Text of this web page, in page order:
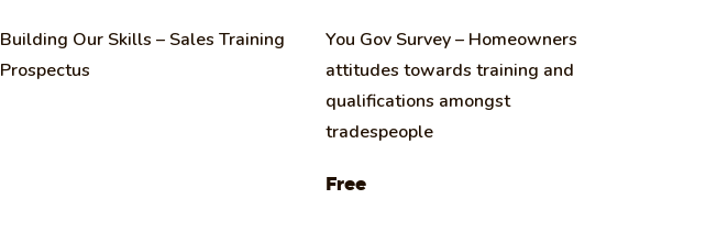
Building Our Skills – Sales Training
Prospectus
You Gov Survey – Homeowners
attitudes towards training and
qualifications amongst
tradespeople
Free